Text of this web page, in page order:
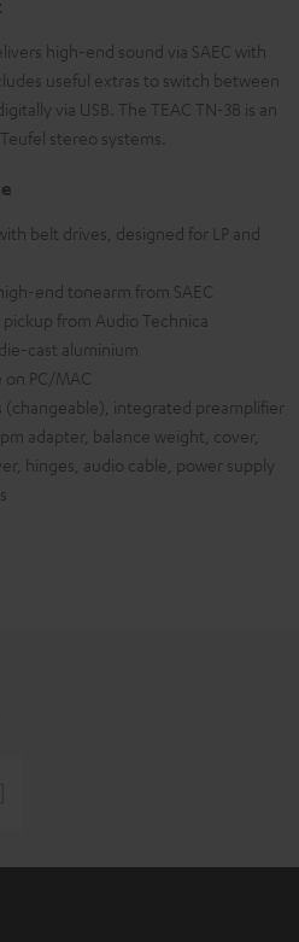
high-end sound via SAEC with
useful extras to switch between
via USB. The TEAC TN-3B is an
stereo systems.
belt drives, designed for LP and
end tonearm from SAEC
from Audio Technica
cast aluminium
PC/MAC
(changeable), integrated preamplifier
adapter, balance weight, cover,
hinges, audio cable, power supply